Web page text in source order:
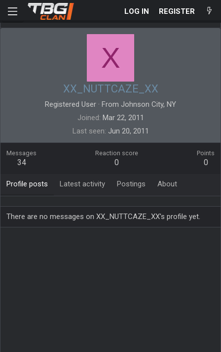
LOG IN REGISTER
X
XX_NUTTCAZE_XX
Registered User · From Johnson City, NY
Joined Mar 22, 2011
Last seen Jun 20, 2011
Messages
34
Reaction score
0
Points
0
Profile posts Latest activity Postings About
There are no messages on XX_NUTTCAZE_XX's profile yet.